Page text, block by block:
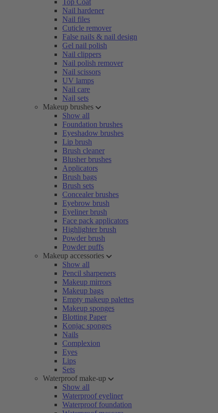
Top Coat
Nail hardener
Nail files
Cuticle remover
False nails & nail design
Gel nail polish
Nail clippers
Nail polish remover
Nail scissors
UV lamps
Nail care
Nail sets
Makeup brushes
Show all
Foundation brushes
Eyeshadow brushes
Lip brush
Brush cleaner
Blusher brushes
Applicators
Brush bags
Brush sets
Concealer brushes
Eyebrow brush
Eyeliner brush
Face pack applicators
Highlighter brush
Powder brush
Powder puffs
Makeup accessories
Show all
Pencil sharpeners
Makeup mirrors
Makeup bags
Empty makeup palettes
Makeup sponges
Blotting Paper
Konjac sponges
Nails
Complexion
Eyes
Lips
Sets
Waterproof make-up
Show all
Waterproof eyeliner
Waterproof foundation